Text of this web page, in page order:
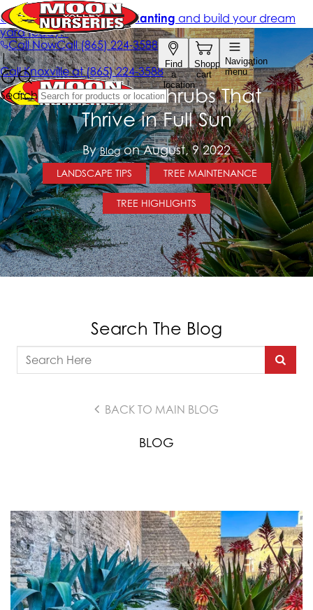
13 Arizona Shrubs That
Thrive in Full Sun
ByBlogon August, 9 2022
LANDSCAPE TIPS TREE MAINTENANCE
TREE HIGHLIGHTS
Search The Blog
BACK TO MAIN BLOG
BLOG